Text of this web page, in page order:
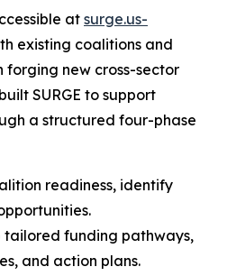
at surge.us-
existing coalitions and
forging new cross-sector
SURGE to support
a structured four-phase
readiness, identify
tailored funding pathways,
and action plans.